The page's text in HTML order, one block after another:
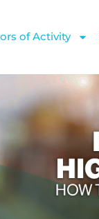
of Activity